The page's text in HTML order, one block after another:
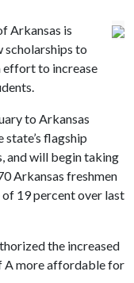
Arkansas is
scholarships to
effort to increase
to Arkansas
flagship
and will begin taking
Arkansas freshmen
19 percent over last
the increased
Amore affordable for